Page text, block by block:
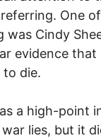
One
Cindy
evidence that
to die.
a high-point
lies, but it